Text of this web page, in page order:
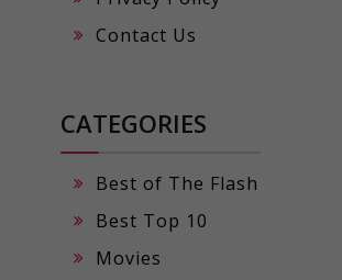
Contact Us
CATEGORIES
Best of The Flash
Best Top 10
Movies